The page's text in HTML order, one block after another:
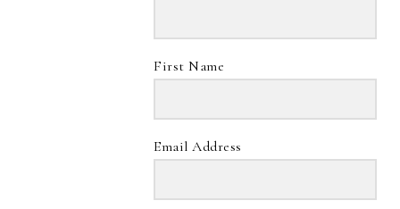
First Name
Email Address